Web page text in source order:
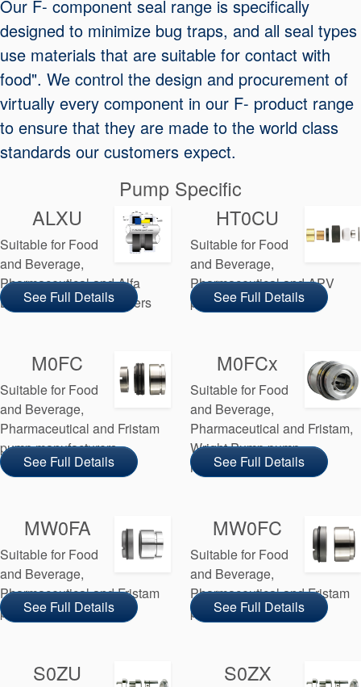
Seal Support
Systems
About Us
Certifications And Standards
Locations
News
Customer Portal
API Plans
Industry Guides
Product Brochures
Whitepapers
Our F- component seal range is specifically
designed to minimize bug traps, and all seal types
use materials that are suitable for contact with
food". We control the design and procurement of
virtually every component in our F- product range
to ensure that they are made to the world class
standards our customers expect.
Pump Specific
ALXU
Suitable for Food
and Beverage,
Pharmaceutical and Alfa
Laval pump manufacturers
See Full Details
HT0CU
Suitable for Food
and Beverage,
Pharmaceutical and APV
pump manufacturers
See Full Details
M0FC
Suitable for Food
and Beverage,
Pharmaceutical and Fristam
pump manufacturers
See Full Details
M0FCx
Suitable for Food
and Beverage,
Pharmaceutical and Fristam,
Wright Pump pump
manufacturers
See Full Details
MW0FA
Suitable for Food
and Beverage,
Pharmaceutical and Fristam
pump manufacturers
See Full Details
MW0FC
Suitable for Food
and Beverage,
Pharmaceutical and Fristam
pump manufacturers
See Full Details
S0ZU S0ZX